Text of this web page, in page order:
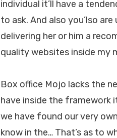
individual it’ll have a
to ask. And also you’lso
delivering her or him a
quality websites inside my
Box office Mojo lacks the
have inside the framework
we have found our very
know in the… That’s as to